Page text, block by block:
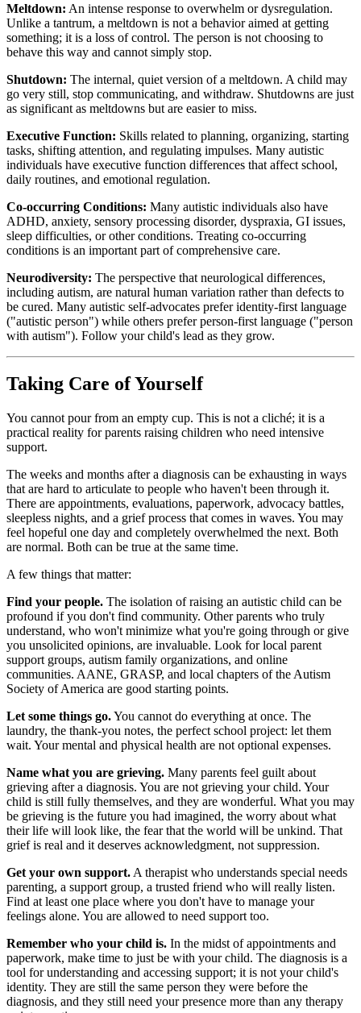
Meltdown: An intense response to overwhelm or dysregulation.
Unlike a tantrum, a meltdown is not a behavior aimed at getting
something; it is a loss of control. The person is not choosing to
behave this way and cannot simply stop.
Shutdown: The internal, quiet version of a meltdown. A child may
go very still, stop communicating, and withdraw. Shutdowns are just
as significant as meltdowns but are easier to miss.
Executive Function: Skills related to planning, organizing, starting
tasks, shifting attention, and regulating impulses. Many autistic
individuals have executive function differences that affect school,
daily routines, and emotional regulation.
Co-occurring Conditions: Many autistic individuals also have
ADHD, anxiety, sensory processing disorder, dyspraxia, GI issues,
sleep difficulties, or other conditions. Treating co-occurring
conditions is an important part of comprehensive care.
Neurodiversity: The perspective that neurological differences,
including autism, are natural human variation rather than defects to
be cured. Many autistic self-advocates prefer identity-first language
("autistic person") while others prefer person-first language ("person
with autism"). Follow your child's lead as they grow.
Taking Care of Yourself
You cannot pour from an empty cup. This is not a cliché; it is a
practical reality for parents raising children who need intensive
support.
The weeks and months after a diagnosis can be exhausting in ways
that are hard to articulate to people who haven't been through it.
There are appointments, evaluations, paperwork, advocacy battles,
sleepless nights, and a grief process that comes in waves. You may
feel hopeful one day and completely overwhelmed the next. Both
are normal. Both can be true at the same time.
A few things that matter:
Find your people. The isolation of raising an autistic child can be
profound if you don't find community. Other parents who truly
understand, who won't minimize what you're going through or give
you unsolicited opinions, are invaluable. Look for local parent
support groups, autism family organizations, and online
communities. AANE, GRASP, and local chapters of the Autism
Society of America are good starting points.
Let some things go.You cannot do everything at once. The
laundry, the thank-you notes, the perfect school project: let them
wait. Your mental and physical health are not optional expenses.
Name what you are grieving. Many parents feel guilt about
grieving after a diagnosis. You are not grieving your child. Your
child is still fully themselves, and they are wonderful. What you may
be grieving is the future you had imagined, the worry about what
their life will look like, the fear that the world will be unkind. That
grief is real and it deserves acknowledgment, not suppression.
Get your own support. A therapist who understands special needs
parenting, a support group, a trusted friend who will really listen.
Find at least one place where you don't have to manage your
feelings alone. You are allowed to need support too.
Remember who your child is. In the midst of appointments and
paperwork, make time to just be with your child. The diagnosis is a
tool for understanding and accessing support; it is not your child's
identity. They are still the same person they were before the
diagnosis, and they still need your presence more than any therapy